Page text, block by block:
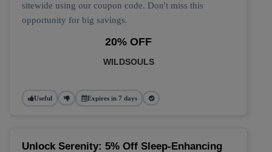
sitewide using our coupon code. Don't miss this
opportunity for big savings.
20% OFF
WILDSOULS
Useful Expires in 7 days
Unlock Serenity: 5% Off Sleep-Enhancing